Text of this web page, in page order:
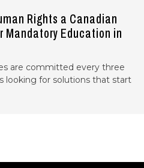
Rights a Canadian
Mandatory Education in
are committed every three
looking for solutions that start